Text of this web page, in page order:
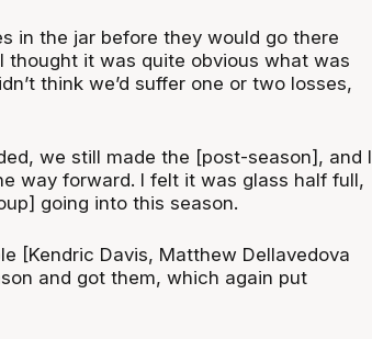
in the jar before they would go there
thought it was quite obvious what was
think we’d suffer one or two losses,
we still made the [post-season], and I
way forward. I felt it was glass half full,
going into this season.
[Kendric Davis, Matthew Dellavedova
and got them, which again put